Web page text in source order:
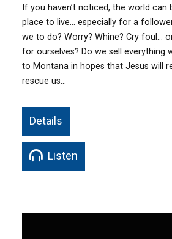
If you haven’t noticed, the world can
place to live… especially for a
we to do? Worry? Whine? Cry foul…
for ourselves? Do we sell everything
to Montana in hopes that Jesus will
rescue us…
Details
Listen